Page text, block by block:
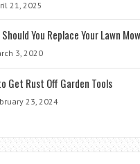
21, 2025
You Replace Your Lawn
3, 2020
Get Rust Off Garden Tools
23, 2024